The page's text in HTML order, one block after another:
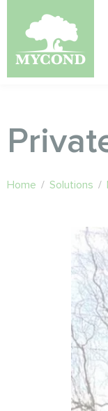
Home / Solutions /